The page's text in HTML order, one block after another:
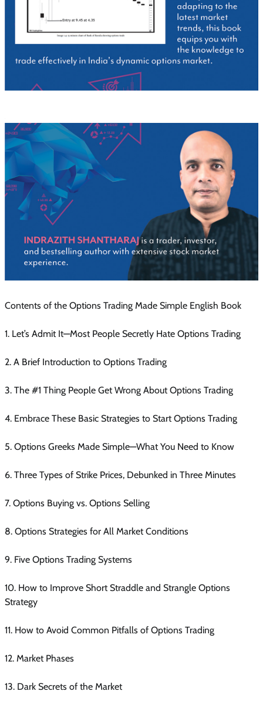
Contents of the Options Trading Made Simple English Book
1. Let’s Admit It—Most People Secretly Hate Options Trading
2. A Brief Introduction to Options Trading
3. The #1 Thing People Get Wrong About Options Trading
4. Embrace These Basic Strategies to Start Options Trading
5. Options Greeks Made Simple—What You Need to Know
6. Three Types of Strike Prices, Debunked in Three Minutes
7. Options Buying vs. Options Selling
8. Options Strategies for All Market Conditions
9. Five Options Trading Systems
10. How to Improve Short Straddle and Strangle Options
Strategy
11. How to Avoid Common Pitfalls of Options Trading
12. Market Phases
13. Dark Secrets of the Market